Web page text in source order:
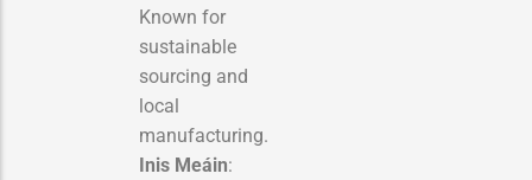
Known for
sustainable
sourcing and
local
manufacturing.
Inis Meáin: